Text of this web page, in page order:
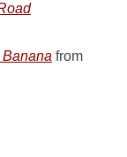
Banana from